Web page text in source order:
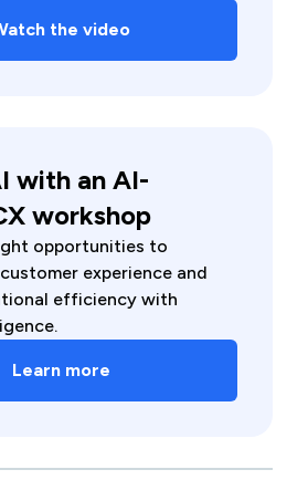
the video
with an AI-
workshop
opportunities to
experience and
efficiency with
Learn more